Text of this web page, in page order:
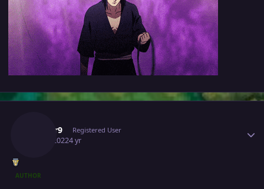
Edifier9 Registered User
July 1, 20224 yr
AUTHOR